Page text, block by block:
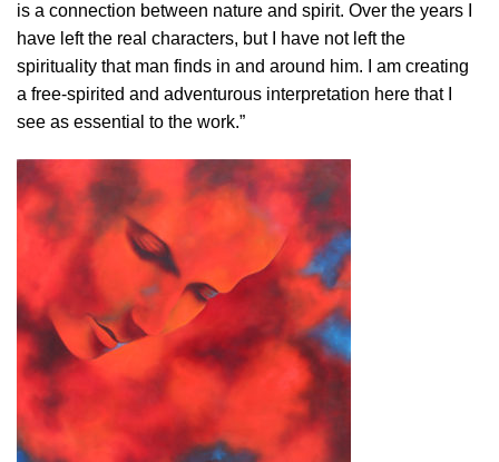
is a connection between nature and spirit. Over the years I
have left the real characters, but I have not left the
spirituality that man finds in and around him. I am creating
a free-spirited and adventurous interpretation here that I
see as essential to the work.”